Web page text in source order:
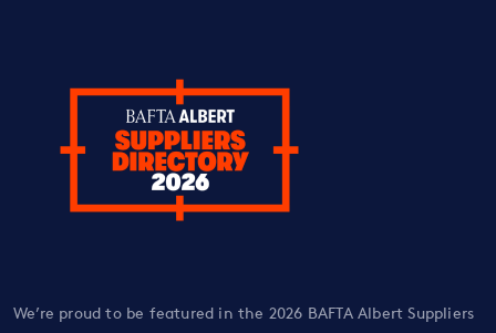
We’re proud to be featured in the 2026 BAFTA Albert Suppliers